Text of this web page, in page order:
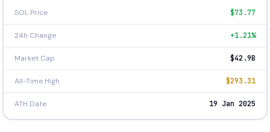
SOL Price $73.77
24h Change +1.21%
Market Cap $42.9B
All-Time High $293.31
ATH Date 19 Jan 2025